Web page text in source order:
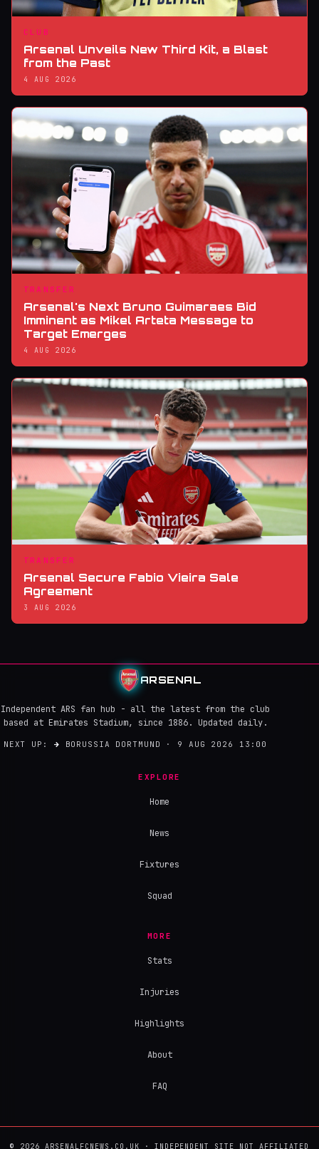
CLUB
Arsenal Unveils New Third Kit, a Blast
from the Past
4 AUG 2026
TRANSFER
Arsenal's Next Bruno Guimaraes Bid
Imminent as Mikel Arteta Message to
Target Emerges
4 AUG 2026
TRANSFER
Arsenal Secure Fabio Vieira Sale
Agreement
3 AUG 2026
ARSENAL
Independent ARS fan hub - all the latest from the club
based at Emirates Stadium, since 1886. Updated daily.
NEXT UP: → BORUSSIA DORTMUND · 9 AUG 2026 13:00
EXPLORE
Home
News
Fixtures
Squad
MORE
Stats
Injuries
Highlights
About
FAQ
© 2026 ARSENALFCNEWS.CO.UK · INDEPENDENT SITE NOT AFFILIATED